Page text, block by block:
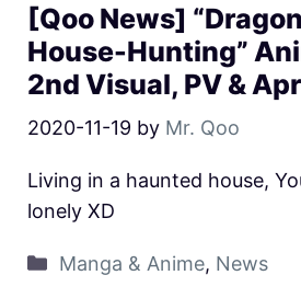
[Qoo News]
House-Hunting”
2nd Visual, PV &
2020-11-19 by Mr. Qoo
Living in a haunted house,
lonely XD
Manga & Anime, News